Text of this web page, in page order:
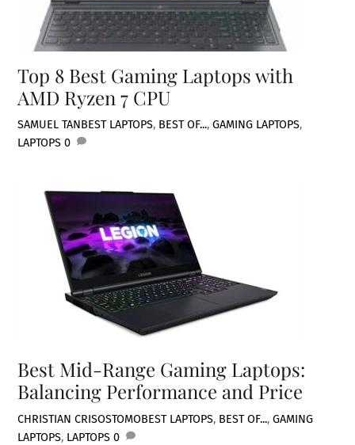
Top 8 Best Gaming Laptops with
AMD Ryzen 7 CPU
SAMUEL TANBEST LAPTOPS, BEST OF...,GAMING LAPTOPS,
LAPTOPS 0
Best Mid-Range Gaming Laptops:
Balancing Performance and Price
CHRISTIAN CRISOSTOMOBEST LAPTOPS, BEST OF...,GAMING
LAPTOPS, LAPTOPS 0